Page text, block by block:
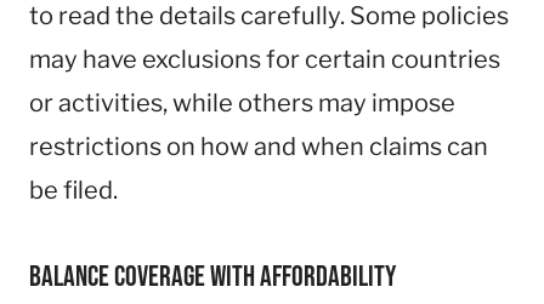
to read the details carefully. Some policies
may have exclusions for certain countries
or activities, while others may impose
restrictions on how and when claims can
be filed.
Balance Coverage with Affordability